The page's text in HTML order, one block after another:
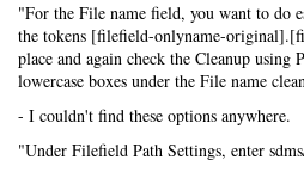
"For the File name field, you want to do
the tokens [filefield-onlyname-
place and again check the Cleanup using
lowercase boxes under the File name
- I couldn't find these options anywhere.
"Under Filefield Path Settings, enter